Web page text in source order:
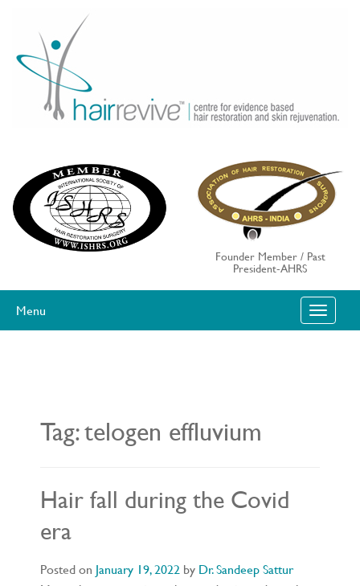
content
Founder Member / Past
President-AHRS
Menu T
O
G
Tag:telogen effluvium
Hair fall during the Covid
era
Posted on January 19, 2022 by Dr. Sandeep Sattur